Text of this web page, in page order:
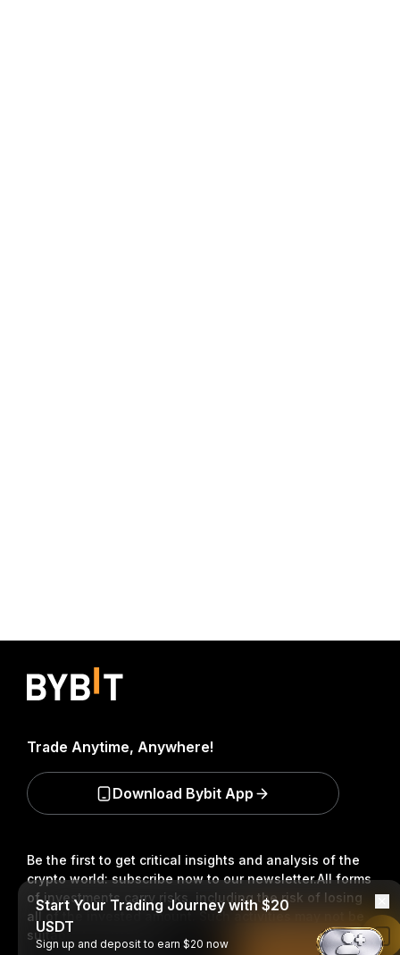
Be the first to get critical insights and analysis of the
crypto world: subscribe now to our newsletter.All forms
of investments carry risks, including the risk of losing
all of the invested amount. Such activities may not be
suitable for everyone.
Trade Anytime, Anywhere!
Download Bybit App
Start Your Trading Journey with $20
USDT
Sign up and deposit to earn $20 now Read in Bybit App